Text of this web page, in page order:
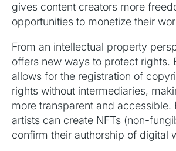
gives content creators more
opportunities to monetize their
From an intellectual property
offers new ways to protect rights.
allows for the registration of
rights without intermediaries,
more transparent and accessible.
artists can create NFTs (non-
confirm their authorship of digital